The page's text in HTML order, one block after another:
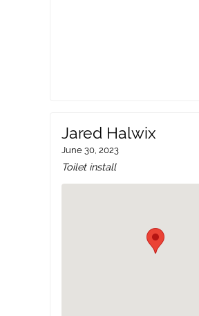
Jared Halwix
June 30, 2023
Toilet install